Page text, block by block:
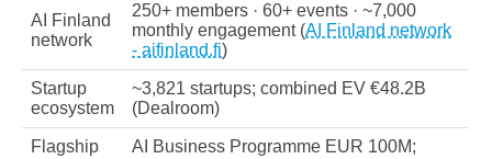
AI Finland
network
250+ members · 60+ events · ~7,000
monthly engagement (AI Finland network
- aifinland.fi)
Startup
ecosystem
~3,821 startups; combined EV €48.2B
(Dealroom)
Flagship
AI Business Programme EUR 100M;